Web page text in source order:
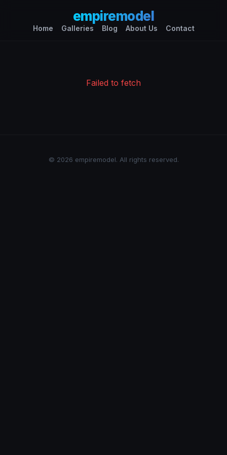
empiremodel
Home Galleries Blog About Us Contact
Failed to fetch
© 2026 empiremodel. All rights reserved.